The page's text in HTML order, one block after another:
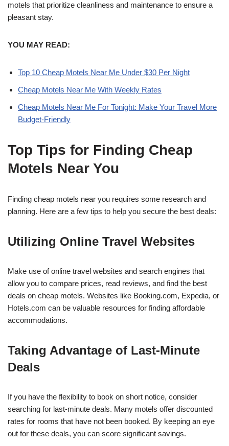
motels that prioritize cleanliness and maintenance to ensure a
pleasant stay.
YOU MAY READ:
Top 10 Cheap Motels Near Me Under $30 Per Night
Cheap Motels Near Me With Weekly Rates
Cheap Motels Near Me For Tonight: Make Your Travel More
Budget-Friendly
Top Tips for Finding Cheap
Motels Near You
Finding cheap motels near you requires some research and
planning. Here are a few tips to help you secure the best deals:
Utilizing Online Travel Websites
Make use of online travel websites and search engines that
allow you to compare prices, read reviews, and find the best
deals on cheap motels. Websites like Booking.com, Expedia, or
Hotels.com can be valuable resources for finding affordable
accommodations.
Taking Advantage of Last-Minute
Deals
If you have the flexibility to book on short notice, consider
searching for last-minute deals. Many motels offer discounted
rates for rooms that have not been booked. By keeping an eye
out for these deals, you can score significant savings.